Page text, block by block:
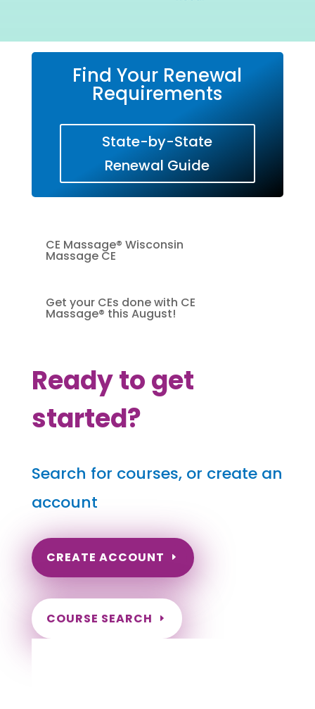
Find Your Renewal
Requirements
State-by-State
Renewal Guide
CE Massage® Wisconsin
Massage CE
Get your CEs done with CE
Massage® this August!
Ready to get
started?
Search for courses, or create an
account
CREATE ACCOUNT
COURSE SEARCH